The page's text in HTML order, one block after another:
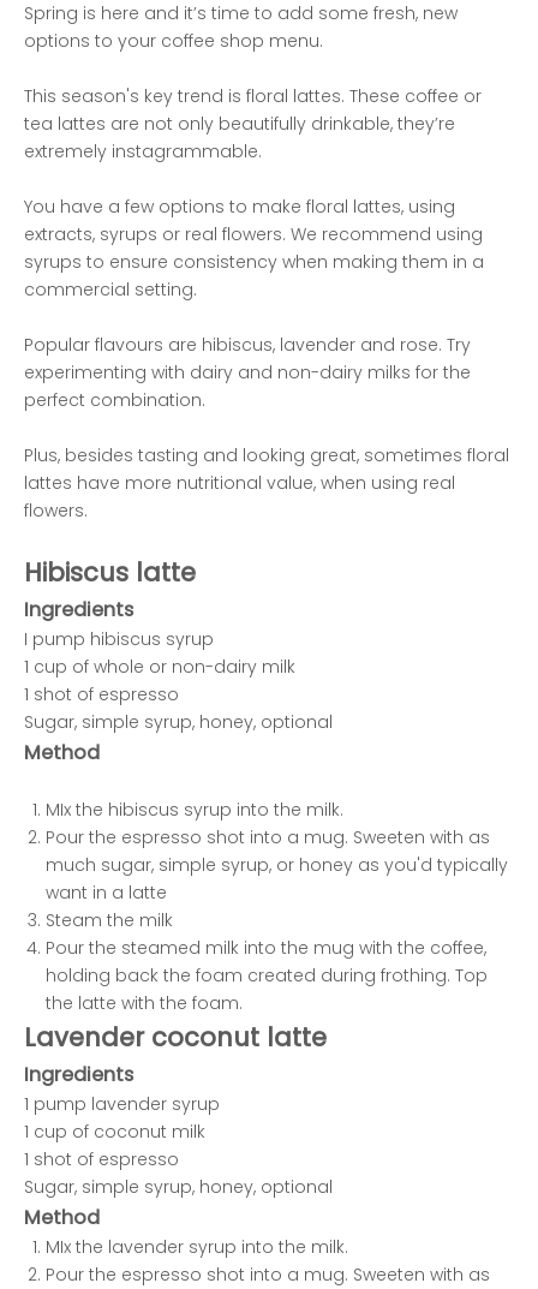
Spring is here and it’s time to add some fresh, new
options to your coffee shop menu.
This season's key trend is floral lattes. These coffee or
tea lattes are not only beautifully drinkable, they’re
extremely instagrammable.
You have a few options to make floral lattes, using
extracts, syrups or real flowers. We recommend using
syrups to ensure consistency when making them in a
commercial setting.
Popular flavours are hibiscus, lavender and rose. Try
experimenting with dairy and non-dairy milks for the
perfect combination.
Plus, besides tasting and looking great, sometimes floral
lattes have more nutritional value, when using real
flowers.
Hibiscus latte
Ingredients
I pump hibiscus syrup
1 cup of whole or non-dairy milk
1 shot of espresso
Sugar, simple syrup, honey, optional
Method
MIx the hibiscus syrup into the milk.
Pour the espresso shot into a mug. Sweeten with as
much sugar, simple syrup, or honey as you'd typically
want in a latte
Steam the milk
Pour the steamed milk into the mug with the coffee,
holding back the foam created during frothing. Top
the latte with the foam.
Lavender coconut latte
Ingredients
1 pump lavender syrup
1 cup of coconut milk
1 shot of espresso
Sugar, simple syrup, honey, optional
Method
MIx the lavender syrup into the milk.
Pour the espresso shot into a mug. Sweeten with as